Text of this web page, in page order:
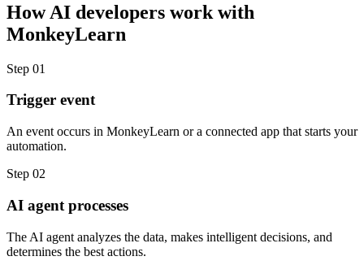
HowAI developers work with
MonkeyLearn
Step 01
Trigger event
An event occurs in MonkeyLearn or a connected app that starts your
automation.
Step 02
AI agent processes
The AI agent analyzes the data, makes intelligent decisions, and
determines the best actions.